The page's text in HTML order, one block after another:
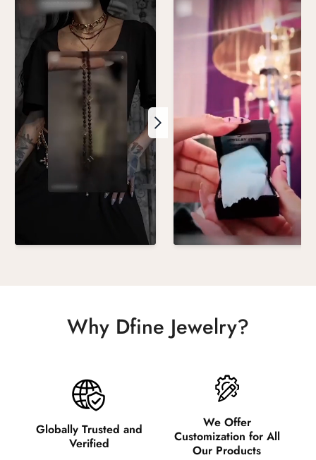
Why Dfine Jewelry?
Globally Trusted and
Verified
We Offer
Customization for All
Our Products